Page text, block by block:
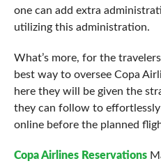
one can add extra
utilizing this administration.
What’s more, for the
best way to oversee Copa
here they will be given the
they can follow to
online before the planned
Copa Airlines Reservations